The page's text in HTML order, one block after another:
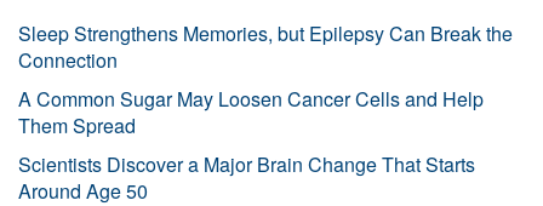
Sleep Strengthens Memories, but Epilepsy Can Break the
Connection
A Common Sugar May Loosen Cancer Cells and Help
Them Spread
Scientists Discover a Major Brain Change That Starts
Around Age 50